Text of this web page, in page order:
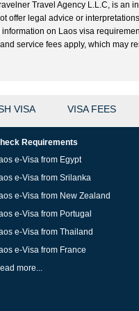
Travel Agency L.L.C, is an
offer legal advice or
on Laos visa
service fees apply, which may
VISA VISA FEES
Requirements
e-Visa from Egypt
e-Visa from Srilanka
e-Visa from New Zealand
e-Visa from Portugal
e-Visa from Thailand
e-Visa from France
more...